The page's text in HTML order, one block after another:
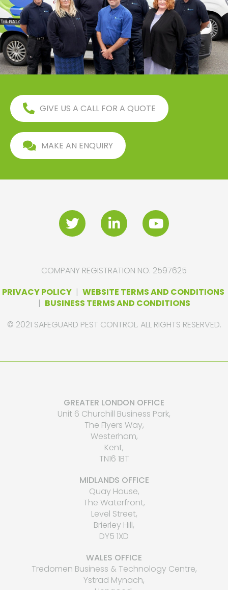
GIVE US A CALL FOR A QUOTE
MAKE AN ENQUIRY
COMPANY REGISTRATION NO. 2597625
PRIVACY POLICY| WEBSITE TERMS AND CONDITIONS
| BUSINESS TERMS AND CONDITIONS
© 2021 SAFEGUARD PEST CONTROL. ALL RIGHTS RESERVED.
GREATER LONDON OFFICE
Unit 6 Churchill Business Park,
The Flyers Way,
Westerham,
Kent,
TN16 1BT
MIDLANDS OFFICE
Quay House,
The Waterfront,
Level Street,
Brierley Hill,
DY5 1XD
WALES OFFICE
Tredomen Business & Technology Centre,
Ystrad Mynach,